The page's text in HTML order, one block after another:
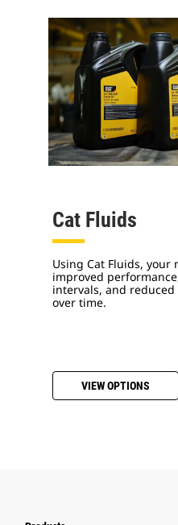
Cat Fluids
Using Cat Fluids, your
improved
intervals, and
over time.
VIEW OPTIONS